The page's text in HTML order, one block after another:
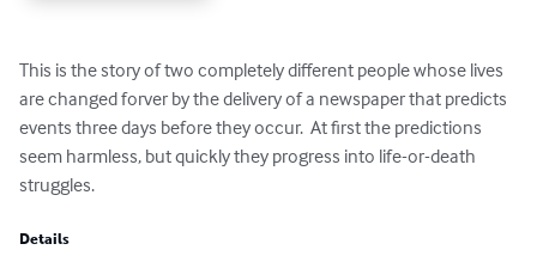
This is the story of two completely different people whose lives
are changed forver by the delivery of a newspaper that predicts
events three days before they occur.  At first the predictions
seem harmless, but quickly they progress into life-or-death
struggles.
Details